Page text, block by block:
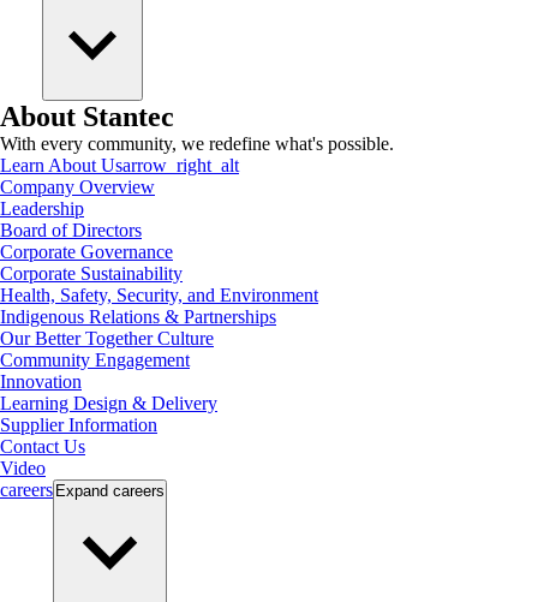
About Stantec
With every community, we redefine what's possible.
Learn About Usarrow_right_alt
Company Overview
Leadership
Board of Directors
Corporate Governance
Corporate Sustainability
Health, Safety, Security, and Environment
Indigenous Relations & Partnerships
Our Better Together Culture
Community Engagement
Innovation
Learning Design & Delivery
Supplier Information
Contact Us
Video
careers Expand careers